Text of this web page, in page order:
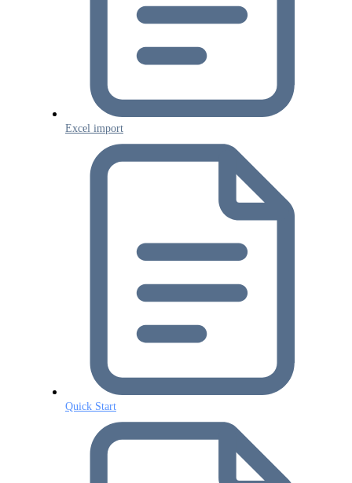
Excel import
Quick Start